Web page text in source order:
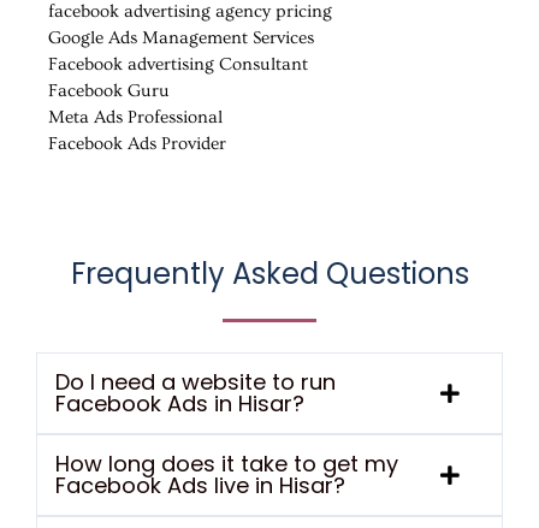
facebook advertising agency pricing
Google Ads Management Services
Facebook advertising Consultant
Facebook Guru
Meta Ads Professional
Facebook Ads Provider
Frequently Asked Questions
Do I need a website to run
Facebook Ads in Hisar?
How long does it take to get my
Facebook Ads live in Hisar?